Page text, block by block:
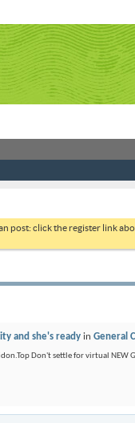
post: click the register link
and she's ready in General
Don't settle for virtual NEW